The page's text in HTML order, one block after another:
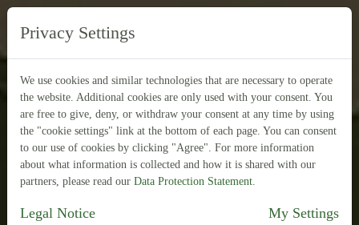
Privacy Settings
We use cookies and similar technologies that are necessary to operate
the website. Additional cookies are only used with your consent. You
are free to give, deny, or withdraw your consent at any time by using
the "cookie settings" link at the bottom of each page. You can consent
to our use of cookies by clicking "Agree". For more information
about what information is collected and how it is shared with our
partners, please read our Data Protection Statement
Legal Notice My Settings